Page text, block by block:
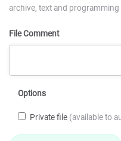
archive, text and
File Comment
Options
Private file (available to